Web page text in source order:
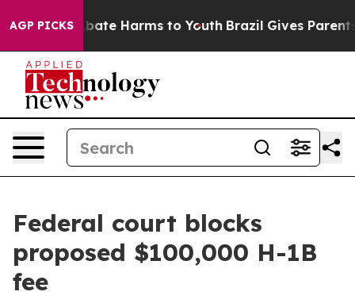
AGP PICKS
to Abate Harms to Youth Brazil Gives Parents
Federal court blocks
proposed $100,000 H-1B
fee